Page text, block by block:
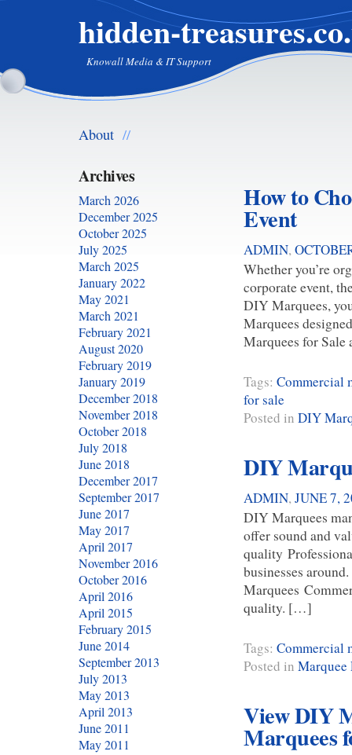
hidden-
Knowall Media & IT Support
About //
How to
Event
ADMIN,
Whether you’re
corporate event,
DIY Marquees,
Marquees
Marquees for
Tags: Commercial
for sale
Posted in DIY
DIY
ADMIN, JUNE 7,
DIY Marquees
offer sound and
quality
businesses
Marquees
quality. […]
Tags: Commercial
Posted in Marquee
View DIY
Marquees
Archives
March 2026
December 2025
October 2025
July 2025
March 2025
January 2022
May 2021
March 2021
February 2021
August 2020
February 2019
January 2019
December 2018
November 2018
October 2018
July 2018
June 2018
December 2017
September 2017
June 2017
May 2017
April 2017
November 2016
October 2016
April 2016
April 2015
February 2015
June 2014
September 2013
July 2013
May 2013
April 2013
June 2011
May 2011